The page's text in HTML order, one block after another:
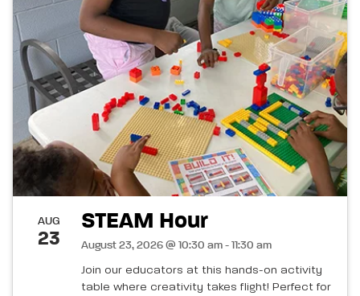
AUG
23
STEAM Hour
August 23, 2026 @ 10:30 am - 11:30 am
Join our educators at this hands-on activity
table where creativity takes flight! Perfect for